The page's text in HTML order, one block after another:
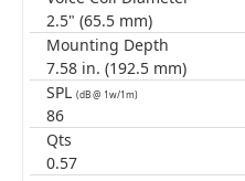
2.5" (65.5 mm)
Mounting Depth
7.58 in. (192.5 mm)
SPL (dB @ 1w/1m)
86
Qts
0.57